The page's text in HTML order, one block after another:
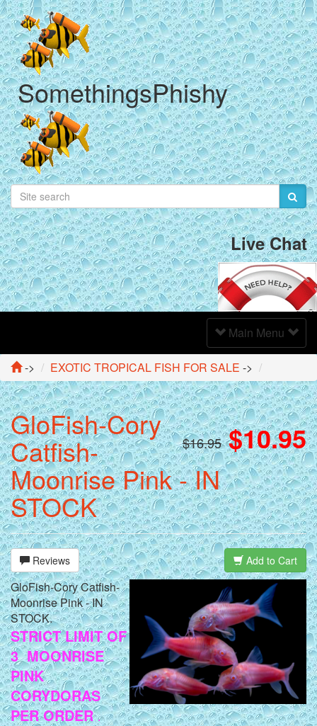
SomethingsPhishy
Live Chat
Toggle
Navigation
Main Menu
-> EXOTIC TROPICAL FISH FOR SALE ->
$16.95 $10.95
GloFish-Cory
Catfish-
Moonrise Pink - IN
STOCK
Reviews Add to Cart
GloFish-Cory Catfish-
Moonrise Pink - IN
STOCK.
STRICT LIMIT OF
3 MOONRISE
PINK
CORYDORAS
PER ORDER.